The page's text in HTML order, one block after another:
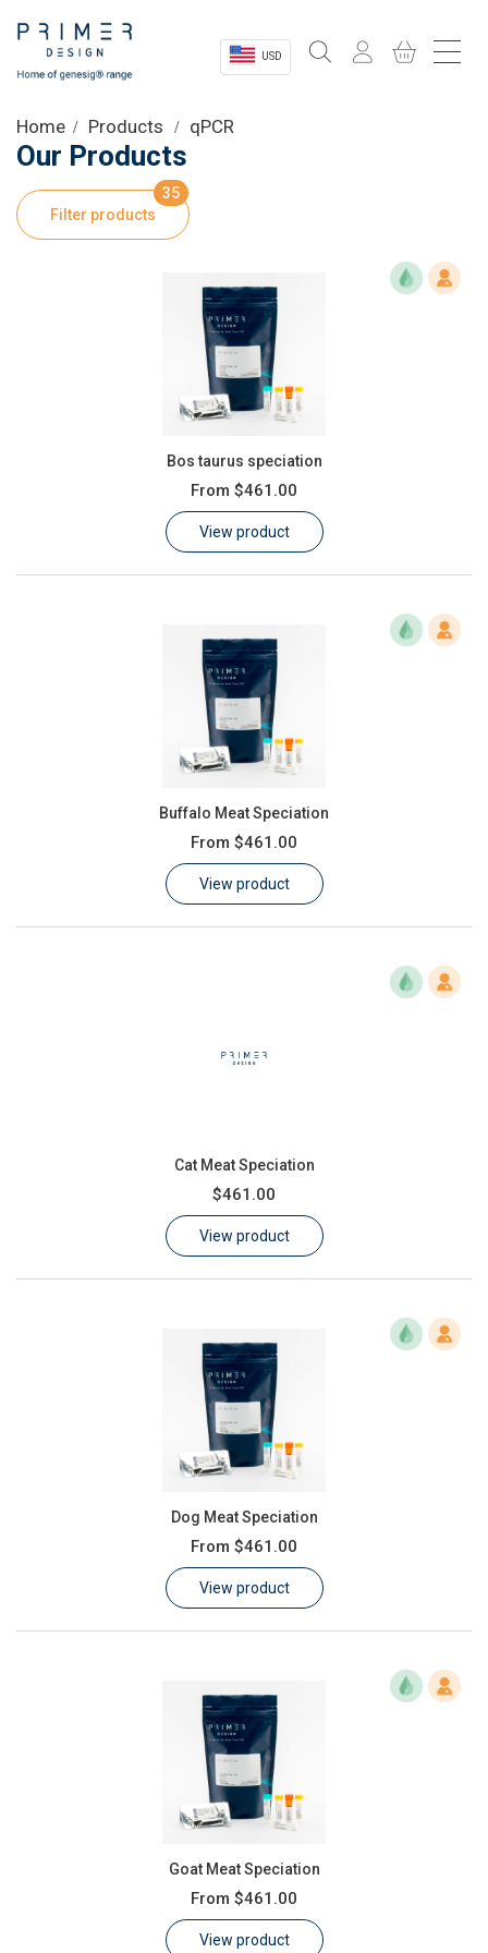
USD
Shop
Product Information
Customer Log In / Register
Home Products qPCR
Our Products
Filter products
35
Bos taurus speciation
From $461.00
View product
Buffalo Meat Speciation
From $461.00
View product
Cat Meat Speciation
$461.00
View product
Dog Meat Speciation
From $461.00
View product
Goat Meat Speciation
From $461.00
View product